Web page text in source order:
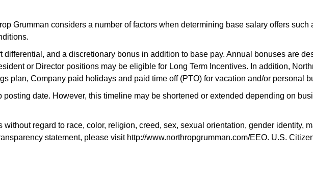
Grumman considers a number of factors when determining base salary offers
and a discretionary bonus in addition to base pay. Annual bonuses are
or Director positions may be eligible for Long Term Incentives. In addition,
plan, Company paid holidays and paid time off (PTO) for vacation and/or personal
date. However, this timeline may be shortened or extended depending on
regard to race, color, religion, creed, sex, sexual orientation, gender identity,
statement, please visit http://www.northropgrumman.com/EEO. U.S.